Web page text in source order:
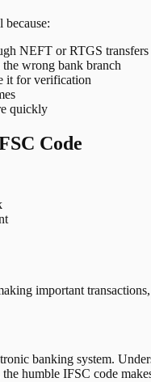
NEFT or RTGS transfers
wrong bank branch
it for verification
quickly
Code
important
banking system.
humble IFSC code